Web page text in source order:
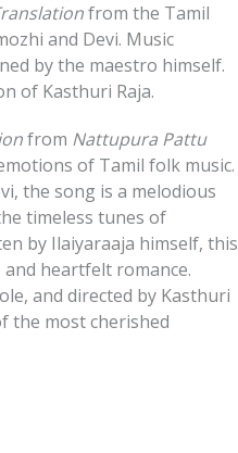
from the Tamil
and Devi. Music
by the maestro himself.
of Kasthuri Raja.
from Nattupura Pattu
of Tamil folk music.
the song is a melodious
timeless tunes of
by Ilaiyaraaja himself, this
heartfelt romance.
and directed by Kasthuri
the most cherished